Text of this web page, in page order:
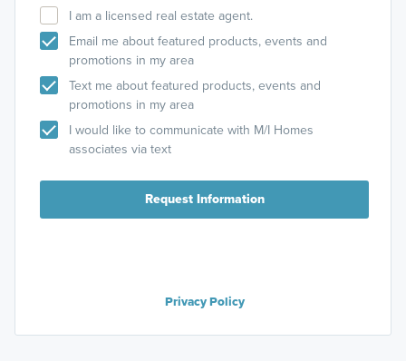
I am a licensed real estate agent.
Email me about featured products, events and
promotions in my area
Text me about featured products, events and
promotions in my area
I would like to communicate with M/I Homes
associates via text
Request Information
Privacy Policy